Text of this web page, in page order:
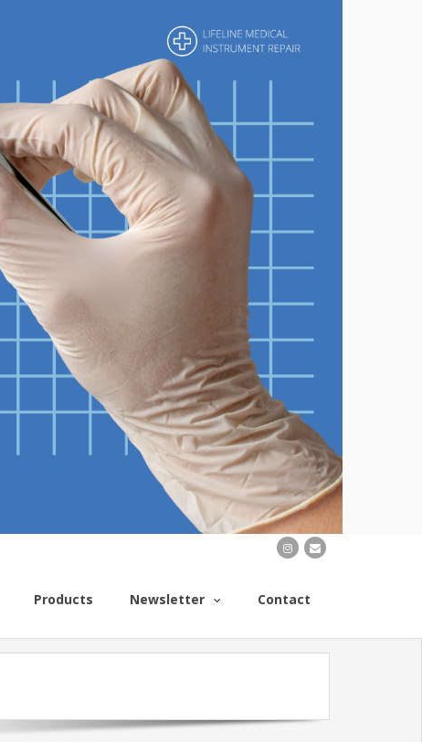
Products Newsletter Contact